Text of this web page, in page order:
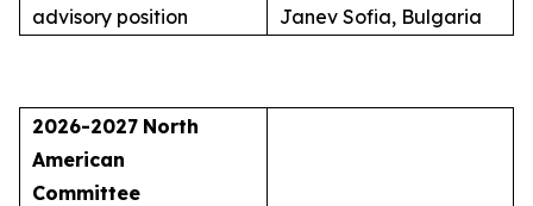
advisory position
Janev Sofia, Bulgaria
2026-2027 North
American
Committee